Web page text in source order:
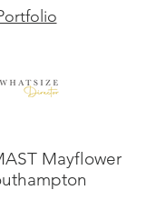
Mayflower